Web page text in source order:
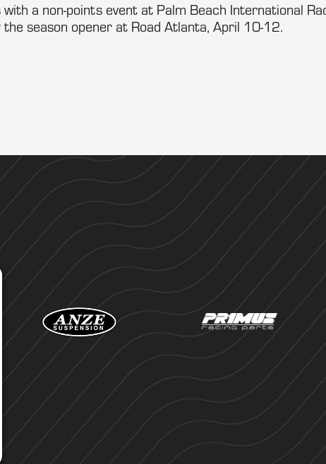
a non-points event at Palm Beach International
the season opener at Road Atlanta, April 10-12.